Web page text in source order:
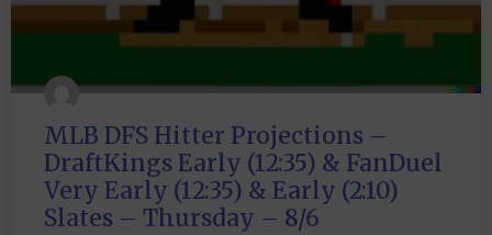
MLB DFS Hitter Projections –
DraftKings Early (12:35) & FanDuel
Very Early (12:35) & Early (2:10)
Slates – Thursday – 8/6